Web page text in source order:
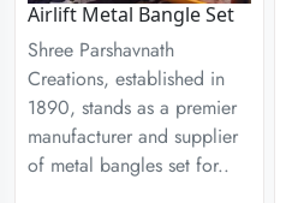
Airlift Metal Bangle Set
Shree Parshavnath
Creations, established in
1890, stands as a premier
manufacturer and supplier
of metal bangles set for..